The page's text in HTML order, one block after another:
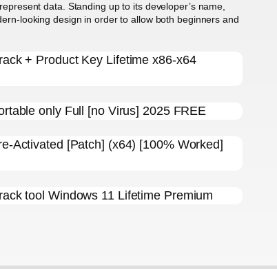
data. Standing up to its developer’s name,
looking design in order to allow both beginners and
+ Product Key Lifetime x86-x64
only Full [no Virus] 2025 FREE
Activated [Patch] (x64) [100% Worked]
tool Windows 11 Lifetime Premium